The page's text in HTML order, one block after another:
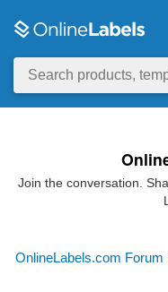
Join the conversation.
OnlineLabels.com Forum